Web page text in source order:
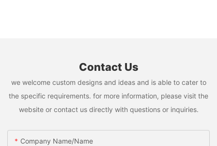
Contact Us
we welcome custom designs and ideas and is able to cater to
the specific requirements. for more information, please visit the
website or contact us directly with questions or inquiries.
Company Name/Name